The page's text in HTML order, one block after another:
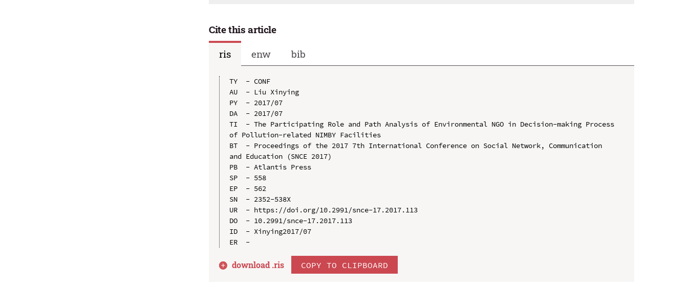
Cite this article
ris
enw bib
TY  - CONF
AU  - Liu Xinying
PY  - 2017/07
DA  - 2017/07
TI  - The Participating Role and Path Analysis of Environmental NGO in Decision-making Process
of Pollution-related NIMBY Facilities
BT  - Proceedings of the 2017 7th International Conference on Social Network, Communication
and Education (SNCE 2017)
PB  - Atlantis Press
SP  - 558
EP  - 562
SN  - 2352-538X
UR  - https://doi.org/10.2991/snce-17.2017.113
DO  - 10.2991/snce-17.2017.113
ID  - Xinying2017/07
download .ris COPY TO CLIPBOARD